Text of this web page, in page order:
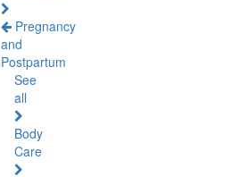
Pregnancy
and
Postpartum
See
all
Body
Care